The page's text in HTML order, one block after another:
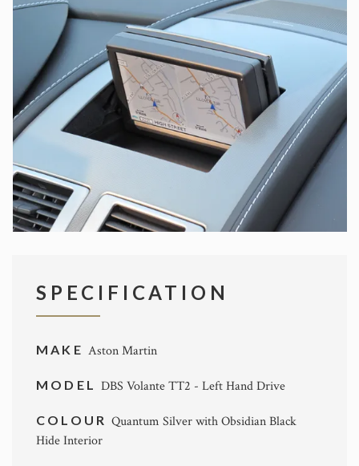
SPECIFICATION
MAKE Aston Martin
MODEL DBS Volante TT2 - Left Hand Drive
COLOURQuantum Silver with Obsidian Black
Hide Interior